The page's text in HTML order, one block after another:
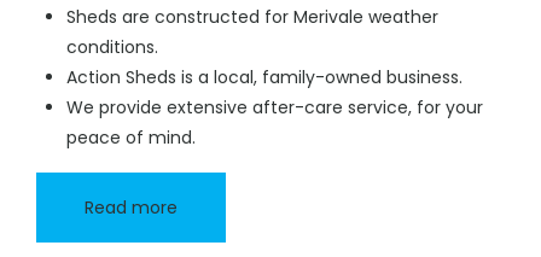
Sheds are constructed for Merivale weather
conditions.
Action Sheds is a local, family-owned business.
We provide extensive after-care service, for your
peace of mind.
Read more